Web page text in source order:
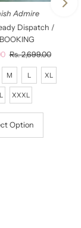
Admire
Dispatch /
Regular
Price
Rs. 2,699.00
M L XL
XXXL
Option